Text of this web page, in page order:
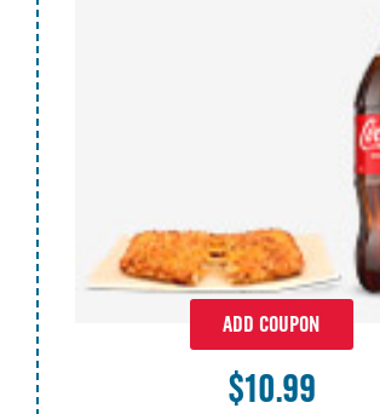
ADD COUPON
$10.99